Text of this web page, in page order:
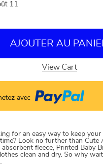
11
AJOUTER AU
View Cart
avec
for an easy way to keep your
Look no further than Cute
fleece, Printed Baby
clean and dry. So why